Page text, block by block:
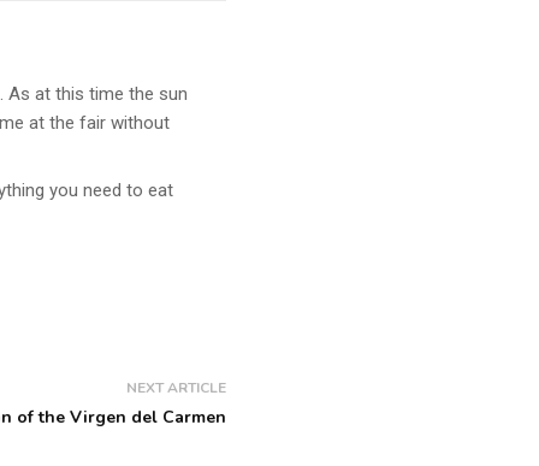
As at this time the sun
at the fair without
you need to eat
NEXT ARTICLE
of the Virgen del Carmen